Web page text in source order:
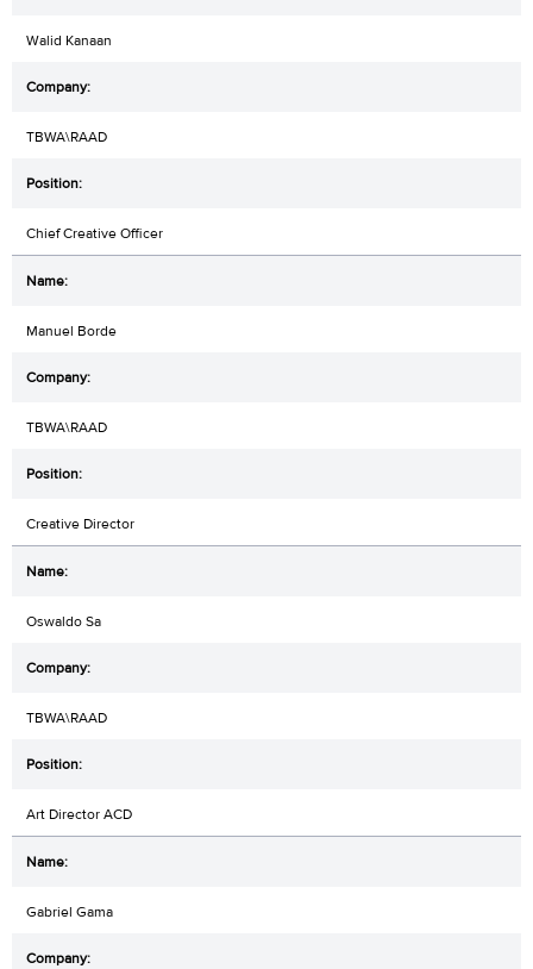
Walid Kanaan
TBWA\RAAD
Chief Creative Officer
Manuel Borde
TBWA\RAAD
Creative Director
Oswaldo Sa
TBWA\RAAD
Art Director ACD
Gabriel Gama